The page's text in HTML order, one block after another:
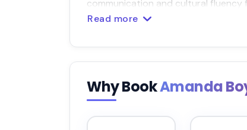
communication and cultural fluency
Read more
Why BookAmanda